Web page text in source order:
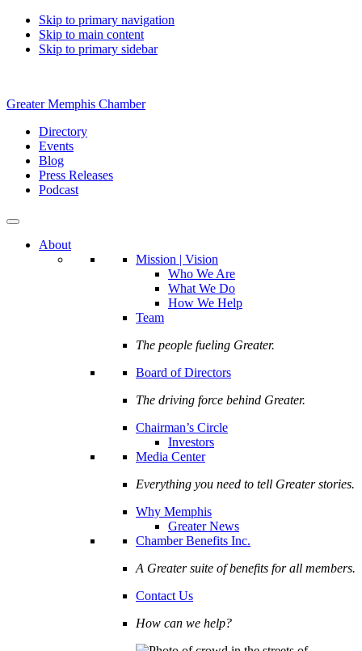
Skip to primary navigation
Skip to main content
Skip to primary sidebar
Greater Memphis Chamber
Directory
Events
Blog
Press Releases
Podcast
About
Mission | Vision
Who We Are
What We Do
How We Help
Team
The people fueling Greater.
Board of Directors
The driving force behind Greater.
Chairman’s Circle
Investors
Media Center
Everything you need to tell Greater stories.
Why Memphis
Greater News
Chamber Benefits Inc.
A Greater suite of benefits for all members.
Contact Us
How can we help?